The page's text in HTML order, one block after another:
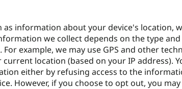
as information about your device's location,
we collect depends on the type
example, we may use GPS and other
location (based on your IP address).
either by refusing access to the
However, if you choose to opt out, you